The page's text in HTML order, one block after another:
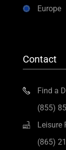
Europe
Contact
Find a
(855)
Leisure
(865)